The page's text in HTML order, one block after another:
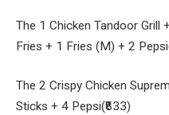
The 1 Chicken Tandoor Grill
Fries + 1 Fries (M) + 2
The 2 Crispy Chicken
Sticks + 4 Pepsi(₹833)